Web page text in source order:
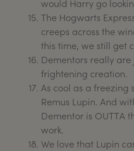
would Harry go
The Hogwarts
creeps across the
this time, we still get
Dementors really are
frightening creation.
As cool as a freezing
Remus Lupin. And
Dementor is OUTTA
work.
We love that Lupin